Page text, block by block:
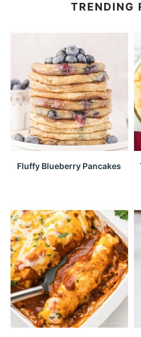
TRENDING
Fluffy Blueberry Pancakes